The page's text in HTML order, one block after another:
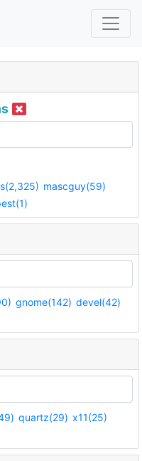
mascguy(59)
gnome(142) devel(42)
quartz(29) x11(25)